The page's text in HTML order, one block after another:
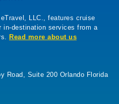
LLC., features cruise
in-destination services from a
Read more about us
Road, Suite 200 Orlando Florida